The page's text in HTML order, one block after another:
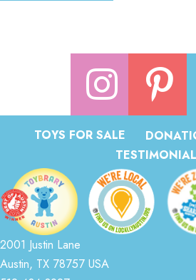
TOYS FOR SALE
2001 Justin Lane
Austin, TX 78757 USA